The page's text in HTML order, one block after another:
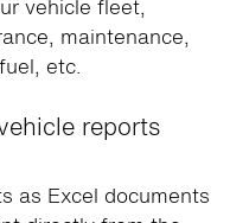
vehicle fleet,
maintenance,
etc.
reports
as Excel documents